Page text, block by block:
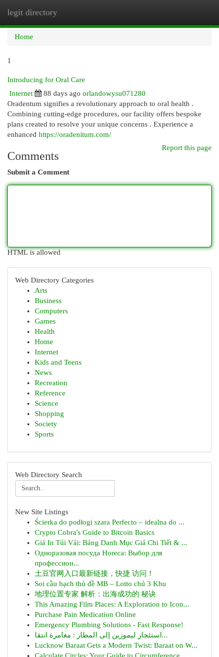
legit directory
Home
1
Introducing for Oral Care
Internet
88 days ago orlandowysu071280
Oradentum signifies a revolutionary approach to oral health .
Combining cutting-edge procedures, our facility offers bespoke
plans created to resolve your unique concerns . Experience a
enhanced https://oradenitum.com/
Report this page
Comments
Submit a Comment
HTML is allowed
Web Directory Categories
Arts
Business
Computers
Games
Health
Home
Internet
Kids and Teens
News
Recreation
Reference
Science
Shopping
Society
Sports
Web Directory Search
New Site Listings
Ścierka do podłogi szara Perfecto – idealna do ...
Crypto Cobra's Guide to Bitcoin Basics
Giá In Túi Vải: Bảng Danh Mục Giá Chi Tiết & ...
Одноразовая посуда Horeca: Выбор для
профессион...
土豆官网入口最新链接，快捷 访问！
Soi cầu bạch thủ đề MB – Lotto chủ 3 Khu
地理位置专家 解析：出海成功的 秘诀
This Amazing Film Places: A Exploration to Icon...
Purchase Pain Medication Online
Emergency Plumbing Solutions - Fast Response!
استئجار ليموزين إلى المطار : مغامرة انتقا...
Lucknow Baraat Gets a Modern Twist: Baraat on W...